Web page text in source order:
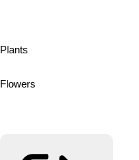
Plants
Flowers